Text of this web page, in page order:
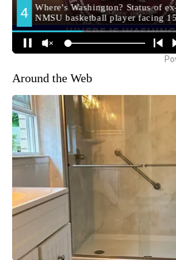
Around the Web